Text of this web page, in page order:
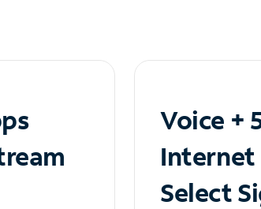
Voice +
Internet
Select